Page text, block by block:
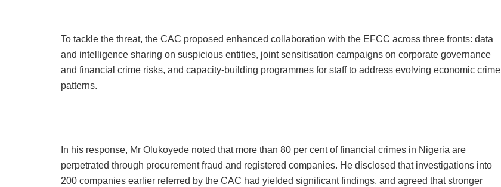
To tackle the threat, the CAC proposed enhanced collaboration with the EFCC across three fronts: data
and intelligence sharing on suspicious entities, joint sensitisation campaigns on corporate governance
and financial crime risks, and capacity-building programmes for staff to address evolving economic crime
patterns.
In his response, Mr Olukoyede noted that more than 80 per cent of financial crimes in Nigeria are
perpetrated through procurement fraud and registered companies. He disclosed that investigations into
200 companies earlier referred by the CAC had yielded significant findings, and agreed that stronger